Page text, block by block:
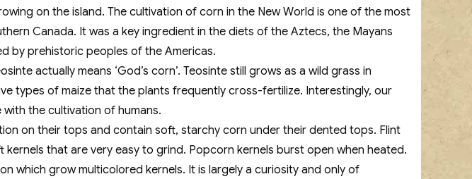
on the island. The cultivation of corn in the New World is one of the most
Canada. It was a key ingredient in the diets of the Aztecs, the Mayans
by prehistoric peoples of the Americas.
actually means ‘God’s corn’. Teosinte still grows as a wild grass in
types of maize that the plants frequently cross-fertilize. Interestingly, our
the cultivation of humans.
on their tops and contain soft, starchy corn under their dented tops. Flint
that are very easy to grind. Popcorn kernels burst open when heated.
which grow multicolored kernels. It is largely a curiosity and only of